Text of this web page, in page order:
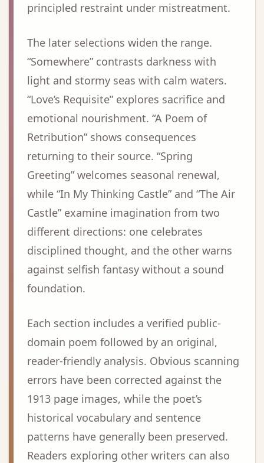
principled restraint under mistreatment.
The later selections widen the range.
“Somewhere” contrasts darkness with
light and stormy seas with calm waters.
“Love’s Requisite” explores sacrifice and
emotional nourishment. “A Poem of
Retribution” shows consequences
returning to their source. “Spring
Greeting” welcomes seasonal renewal,
while “In My Thinking Castle” and “The Air
Castle” examine imagination from two
different directions: one celebrates
disciplined thought, and the other warns
against selfish fantasy without a sound
foundation.
Each section includes a verified public-
domain poem followed by an original,
reader-friendly analysis. Obvious scanning
errors have been corrected against the
1913 page images, while the poet’s
historical vocabulary and sentence
patterns have generally been preserved.
Readers exploring other writers can also